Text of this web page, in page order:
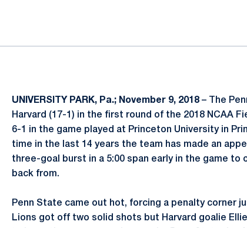
UNIVERSITY PARK, Pa.; November 9, 2018 – The
Harvard (17-1) in the first round of the 2018 NCAA
6-1 in the game played at Princeton University in
time in the last 14 years the team has made an
three-goal burst in a 5:00 span early in the game
back from.
Penn State came out hot, forcing a penalty corner
Lions got off two solid shots but Harvard goalie